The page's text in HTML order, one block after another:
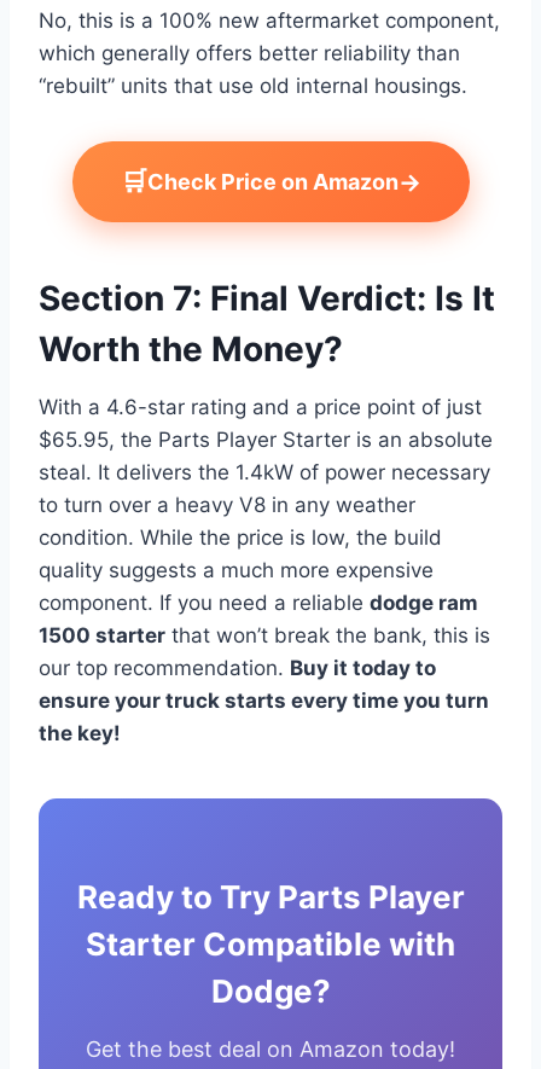
No, this is a 100% new aftermarket component,
which generally offers better reliability than
“rebuilt” units that use old internal housings.
🛒Check Price on Amazon→
Section 7: Final Verdict: Is It
Worth the Money?
With a 4.6-star rating and a price point of just
$65.95, the Parts Player Starter is an absolute
steal. It delivers the 1.4kW of power necessary
to turn over a heavy V8 in any weather
condition. While the price is low, the build
quality suggests a much more expensive
component. If you need a reliable dodge ram
1500 starter that won’t break the bank, this is
our top recommendation. Buy it today to
ensure your truck starts every time you turn
the key!
Ready to Try Parts Player
Starter Compatible with
Dodge?
Get the best deal on Amazon today!